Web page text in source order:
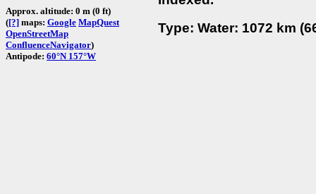
Approx. altitude: 0 m (0 ft)
([?] maps: Google MapQuest
OpenStreetMap
ConfluenceNavigator)
Antipode: 60°N 157°W
Type: Water: 1072 km